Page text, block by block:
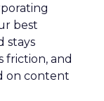
best
stays
friction, and
on content